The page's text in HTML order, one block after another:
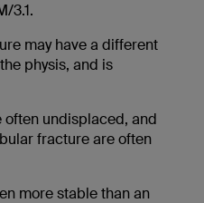
3.1.
may have a different
physis, and is
undisplaced, and
fracture are often
more stable than an